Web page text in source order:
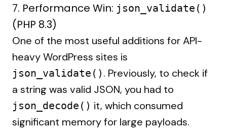
7. Performance Win: json_validate()
(PHP 8.3)
One of the most useful additions for API-
heavy WordPress sites is
json_validate() . Previously, to check if
a string was valid JSON, you had to
json_decode() it, which consumed
significant memory for large payloads.